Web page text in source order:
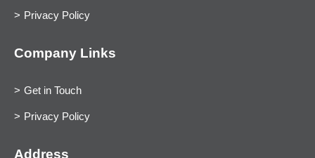
Privacy Policy
Company Links
Get in Touch
Privacy Policy
Address